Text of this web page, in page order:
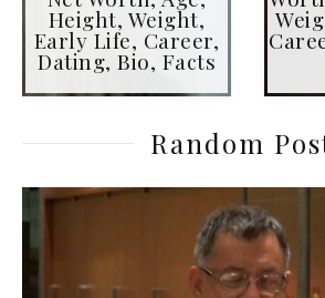
Height, Weight,
Early Life, Career,
Dating, Bio, Facts
Random